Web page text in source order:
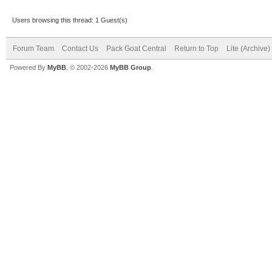
Users browsing this thread: 1 Guest(s)
Forum Team Contact Us Pack Goat Central Return to Top Lite (Archive)
Powered By MyBB , © 2002-2026 MyBB Group